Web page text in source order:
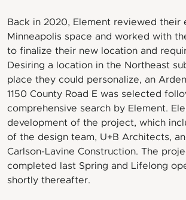
Back in 2020, Element reviewed their
Minneapolis space and worked with
to finalize their new location and
Desiring a location in the Northeast
place they could personalize, an
1150 County Road E was selected
comprehensive search by Element.
development of the project, which
of the design team, U+B Architects,
Carlson-Lavine Construction. The
completed last Spring and Lifelong
shortly thereafter.